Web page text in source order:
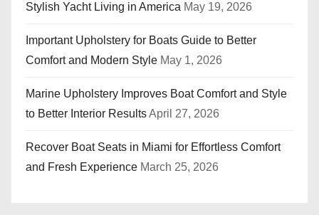
Stylish Yacht Living in America May 19, 2026
Important Upholstery for Boats Guide to Better
Comfort and Modern Style May 1, 2026
Marine Upholstery Improves Boat Comfort and Style
to Better Interior ResultsApril 27, 2026
Recover Boat Seats in Miami for Effortless Comfort
and Fresh Experience March 25, 2026